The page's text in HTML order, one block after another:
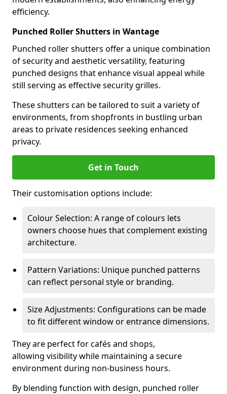
efficiency.
Punched Roller Shutters in Wantage
Punched roller shutters offer a unique combination
of security and aesthetic versatility, featuring
punched designs that enhance visual appeal while
still serving as effective security grilles.
These shutters can be tailored to suit a variety of
environments, from shopfronts in bustling urban
areas to private residences seeking enhanced
privacy.
Get in Touch
Their customisation options include:
Colour Selection: A range of colours lets
owners choose hues that complement existing
architecture.
Pattern Variations: Unique punched patterns
can reflect personal style or branding.
Size Adjustments: Configurations can be made
to fit different window or entrance dimensions.
They are perfect for cafés and shops,
allowing visibility while maintaining a secure
environment during non-business hours.
By blending function with design, punched roller